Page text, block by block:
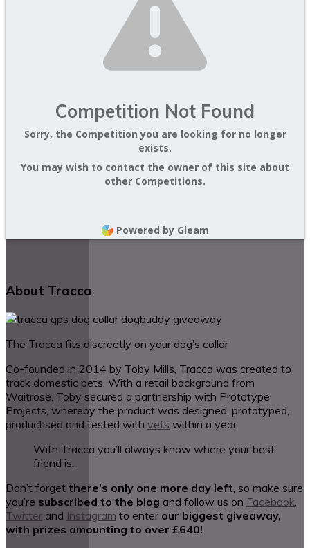
Competition Not Found
Sorry, the Competition you are looking for no longer
exists.
You may wish to contact the owner of this site about
other Competitions.
Powered by Gleam
About Tracca
The Tracca fits discreetly on your dog’s collar
Co-founded in 2014 by Toby Mills, Tracca was created to
track domestic pets. With a retail background from
Waitrose, Toby secured a partnership with Prototype
Projects, whereby the product was designed, prototyped,
productised and tested with vets within a year.
With Tracca you’ll always know where your best
friend is.
Don’t forget there’s only one more day left, so make sure
you’re subscribed to the blog and follow us on Facebook,
Twitter and Instagram to enter our biggest giveaway,
with prizes amounting to over £640!